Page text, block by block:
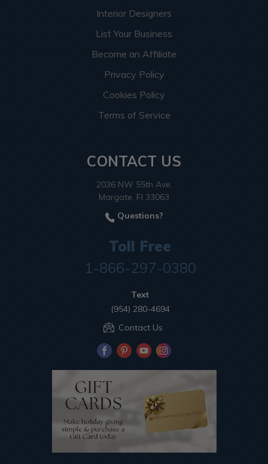
Interior Designers
List Your Business
Become an Affiliate
Privacy Policy
Cookies Policy
Terms of Service
CONTACT US
2036 NW 55th Ave.
Margate, Fl 33063
Questions?
Toll Free
1-866-297-0380
Text
(954) 280-4694
Contact Us